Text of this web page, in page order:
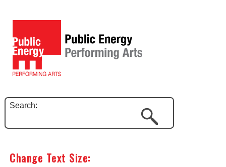
Search:
Change Text Size: